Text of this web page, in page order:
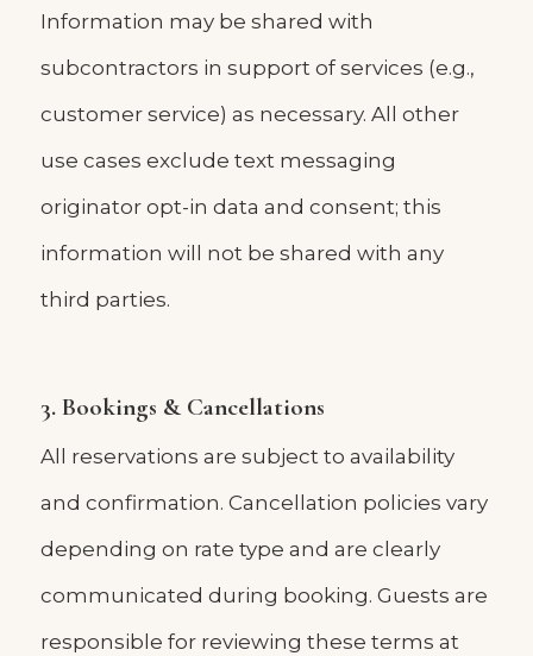
Information may be shared with
subcontractors in support of services (e.g.,
customer service) as necessary. All other
use cases exclude text messaging
originator opt-in data and consent; this
information will not be shared with any
third parties.
3. Bookings & Cancellations
All reservations are subject to availability
and confirmation. Cancellation policies vary
depending on rate type and are clearly
communicated during booking. Guests are
responsible for reviewing these terms at